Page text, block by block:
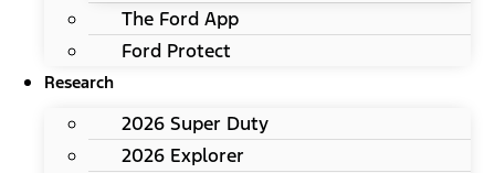
The Ford App
Ford Protect
Research
2026 Super Duty
2026 Explorer